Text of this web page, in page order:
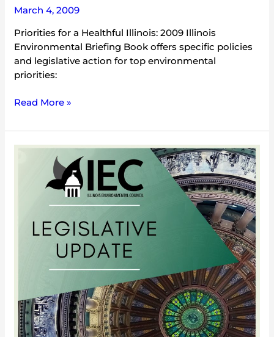
March 4, 2009
Priorities for a Healthful Illinois: 2009 Illinois
Environmental Briefing Book offers specific policies
and legislative action for top environmental
priorities:
Read More »
2/25/05
Legislative